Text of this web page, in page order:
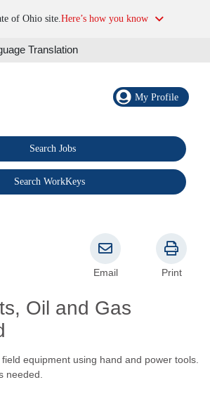
of Ohio site.Here’s how you know
Translation
My Profile
Search Jobs
Search WorkKeys
Oil and Gas
Email Print
equipment using hand and power tools.
needed.